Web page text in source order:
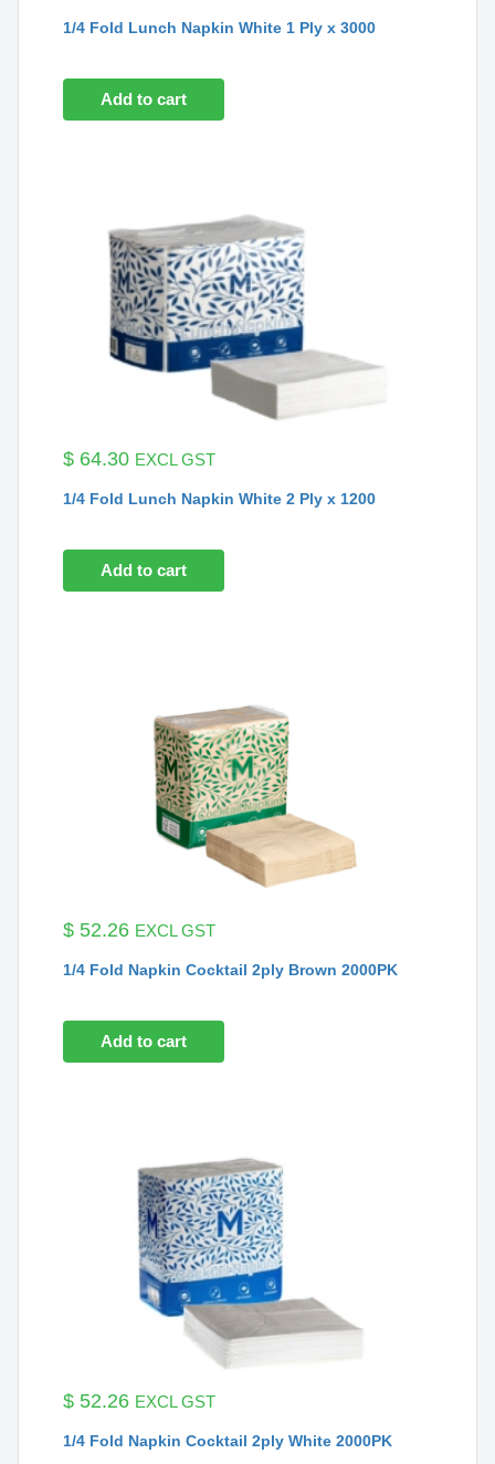
1/4 Fold Lunch Napkin White 1 Ply x 3000
Add to cart
$ 64.30 EXCL GST
1/4 Fold Lunch Napkin White 2 Ply x 1200
Add to cart
$ 52.26 EXCL GST
1/4 Fold Napkin Cocktail 2ply Brown 2000PK
Add to cart
$ 52.26 EXCL GST
1/4 Fold Napkin Cocktail 2ply White 2000PK